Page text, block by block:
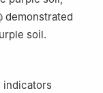
demonstrated
soil.
indicators